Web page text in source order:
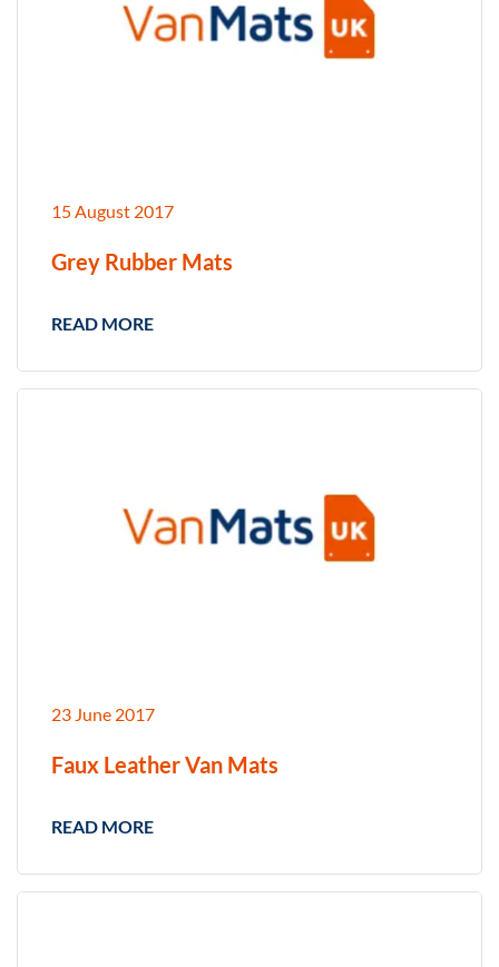
15 August 2017
Grey Rubber Mats
READ MORE
23 June 2017
Faux Leather Van Mats
READ MORE